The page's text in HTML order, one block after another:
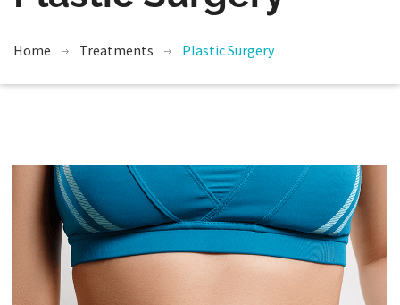
Home Treatments Plastic Surgery